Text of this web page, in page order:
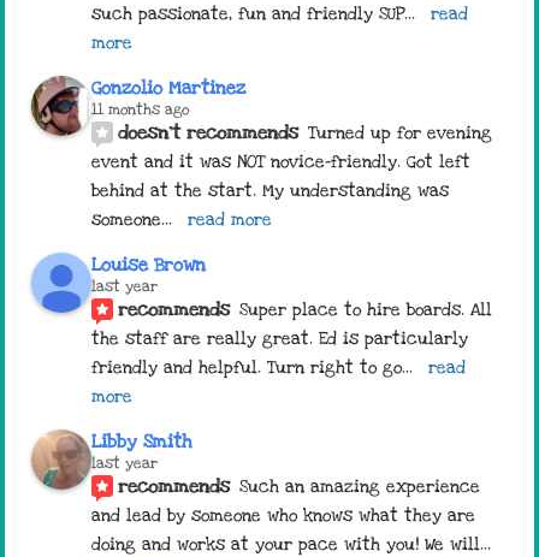
such passionate, fun and friendly SUP...
read
more
Gonzolio Martinez
11 months ago
doesn't recommends Turned up for evening
event and it was NOT novice-friendly. Got left
behind at the start. My understanding was
someone... read more
Louise Brown
last year
recommends Super place to hire boards. All
the staff are really great. Ed is particularly
friendly and helpful. Turn right to go...
read
more
Libby Smith
last year
recommends Such an amazing experience
and lead by someone who knows what they are
doing and works at your pace with you! We will